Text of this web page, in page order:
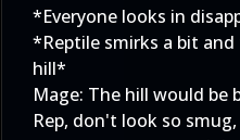
*Everyone looks in
*Reptile smirks a bit
hill*
Mage: The hill would be
Rep, don't look so